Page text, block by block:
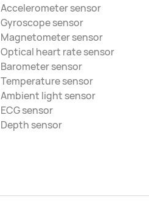
Accelerometer sensor
Gyroscope sensor
Magnetometer sensor
Optical heart rate sensor
Barometer sensor
Temperature sensor
Ambient light sensor
ECG sensor
Depth sensor